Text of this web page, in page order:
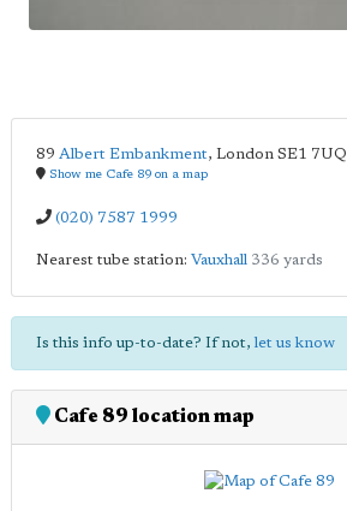
89 Albert Embankment, London SE1 7UQ
Show me Cafe 89 on a map
(020) 7587 1999
Nearest tube station: Vauxhall 336 yards
Is this info up-to-date? If not,let us know
Cafe 89 location map